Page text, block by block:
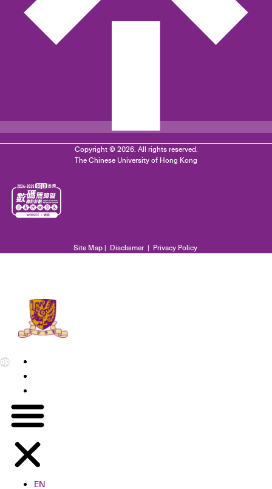
Copyright © 2026. All rights reserved.
The Chinese University of Hong Kong
Site Map| Disclaimer| Privacy Policy
EN